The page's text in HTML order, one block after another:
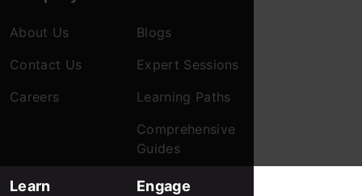
About Us
Contact Us
Careers
Blogs
Expert Sessions
Learning Paths
Comprehensive
Guides
Learn Engage